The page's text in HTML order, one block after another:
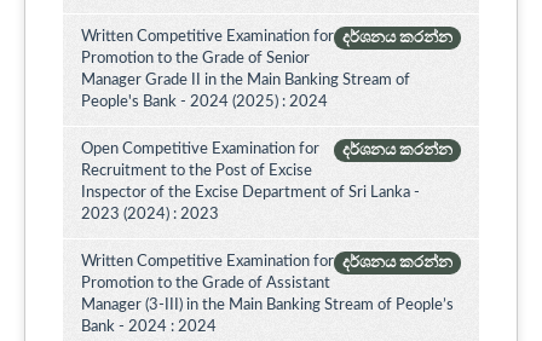
දර්ශනය කරන්න
Written Competitive Examination for
Promotion to the Grade of Senior
Manager Grade II in the Main Banking Stream of
People's Bank - 2024 (2025) : 2024
දර්ශනය කරන්න
Open Competitive Examination for
Recruitment to the Post of Excise
Inspector of the Excise Department of Sri Lanka -
2023 (2024) : 2023
දර්ශනය කරන්න
Written Competitive Examination for
Promotion to the Grade of Assistant
Manager (3-III) in the Main Banking Stream of People’s
Bank - 2024 : 2024